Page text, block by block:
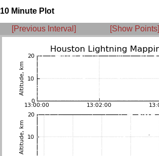
10 Minute Plot
[Previous Interval] [Show Points]